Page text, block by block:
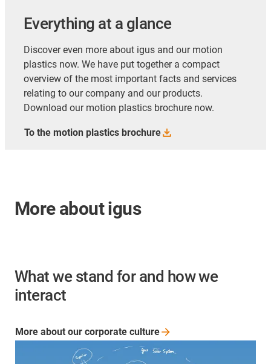
Everything at a glance
Discover even more about igus and our motion
plastics now. We have put together a compact
overview of the most important facts and services
relating to our company and our products.
Download our motion plastics brochure now.
To the motion plastics brochure
More about igus
What we stand for and how we
interact
More about our corporate culture